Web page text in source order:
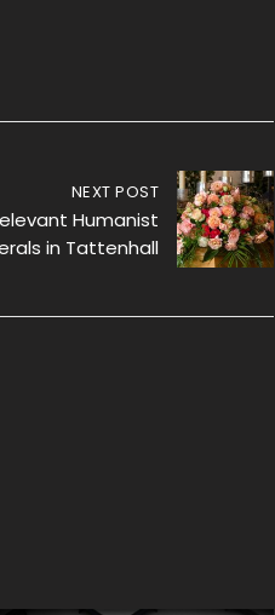
NEXT POST
Humanist
in Tattenhall